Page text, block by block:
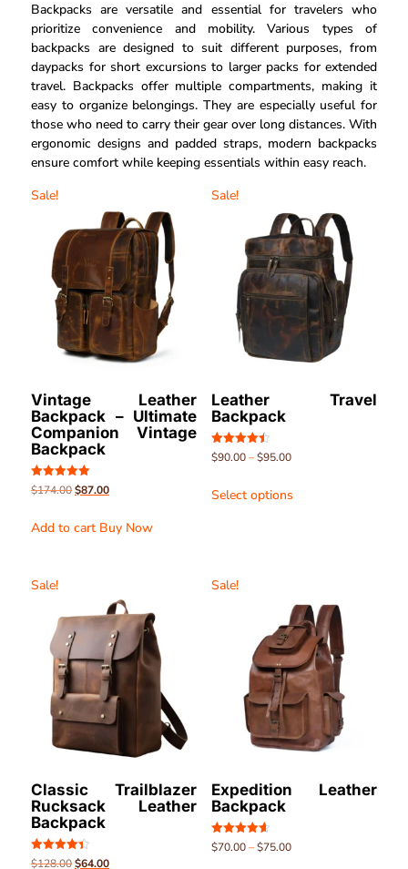
Backpacks are versatile and essential for travelers who
prioritize convenience and mobility. Various types of
backpacks are designed to suit different purposes, from
daypacks for short excursions to larger packs for extended
travel. Backpacks offer multiple compartments, making it
easy to organize belongings. They are especially useful for
those who need to carry their gear over long distances. With
ergonomic designs and padded straps, modern backpacks
ensure comfort while keeping essentials within easy reach.
Sale!
Vintage Leather
Backpack – Ultimate
Companion Vintage
Backpack
Rated
5.00
$174.00$87.00
Add to cart Buy Now
Sale!
Leather Travel
Backpack
Rated
4.51
$90.00 – $95.00
Select options
Sale!
Classic Trailblazer
Rucksack Leather
Backpack
Rated
$128.00$64.00
Sale!
Expedition Leather
Backpack
Rated
4.63
$70.00 – $75.00